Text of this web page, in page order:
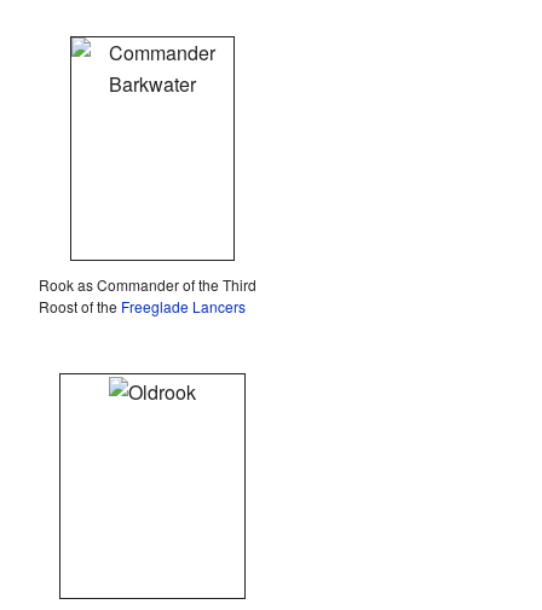
Rook as Commander of the Third
Roost of the Freeglade Lancers